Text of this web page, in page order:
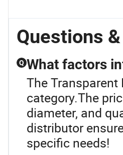
Questions
Q What factors
The
category.The
diameter, and
distributor
specific needs!